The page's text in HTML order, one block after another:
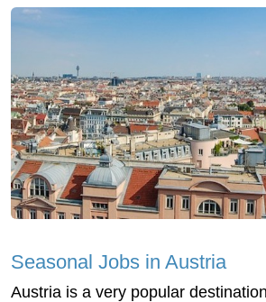
Seasonal Jobs in Austria
Austria is a very popular